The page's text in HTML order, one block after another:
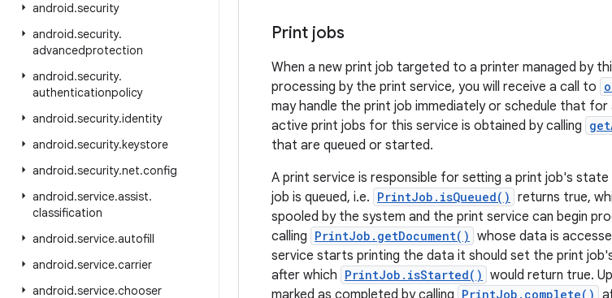
android.security
android.security.
advancedprotection
android.security.
authenticationpolicy
android.security.identity
android.security.keystore
android.security.net.config
android.service.assist.
classification
android.service.autofill
android.service.carrier
android.service.chooser
Print jobs
When a new print job targeted to a printer managed by
processing by the print service, you will receive a call to
may handle the print job immediately or schedule that
active print jobs for this service is obtained by calling
that are queued or started.
A print service is responsible for setting a print job's
job is queued, i.e. PrintJob.isQueued() returns true,
spooled by the system and the print service can begin
calling PrintJob.getDocument() whose data is
service starts printing the data it should set the print
after which PrintJob.isStarted() would return true.
marked as completed by calling PrintJob.complete()